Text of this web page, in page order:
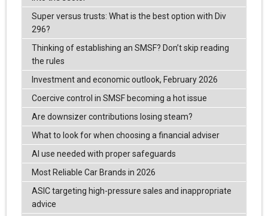
Super versus trusts: What is the best option with Div
296?
Thinking of establishing an SMSF? Don’t skip reading
the rules
Investment and economic outlook, February 2026
Coercive control in SMSF becoming a hot issue
Are downsizer contributions losing steam?
What to look for when choosing a financial adviser
AI use needed with proper safeguards
Most Reliable Car Brands in 2026
ASIC targeting high-pressure sales and inappropriate
advice